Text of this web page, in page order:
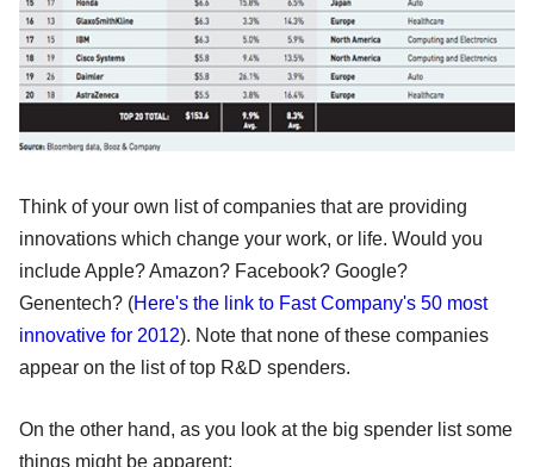
Think of your own list of companies that are providing
innovations which change your work, or life. Would you
include Apple? Amazon? Facebook? Google?
Genentech? (Here's the link to Fast Company's 50 most
innovative for 2012). Note that none of these companies
appear on the list of top R&D spenders.
On the other hand, as you look at the big spender list some
things might be apparent: